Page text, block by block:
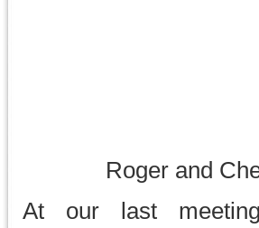
Roger and
At our last